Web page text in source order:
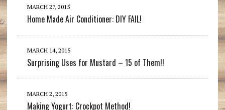
MARCH 27, 2015
Home Made Air Conditioner: DIY FAIL!
MARCH 14, 2015
Surprising Uses for Mustard – 15 of Them!!
MARCH 2, 2015
Making Yogurt: Crockpot Method!